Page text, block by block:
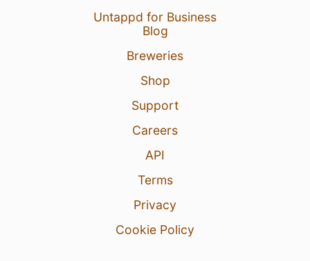
Untappd for Business
Blog
Breweries
Shop
Support
Careers
API
Terms
Privacy
Cookie Policy